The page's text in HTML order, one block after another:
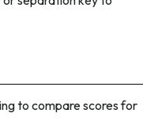
to compare scores for